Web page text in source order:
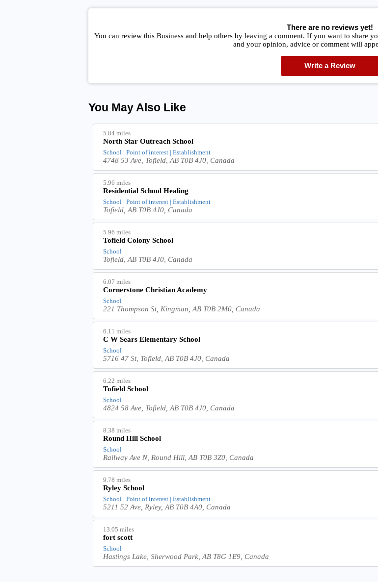
There are no reviews yet!
You can review this Business and help others by leaving a comment. If you want to share
and your opinion, advice or comment will
Write a Review
You May Also Like
5.84 miles
North Star Outreach School
School | Point of interest | Establishment
4748 53 Ave, Tofield, AB T0B 4J0, Canada
5.96 miles
Residential School Healing
School | Point of interest | Establishment
Tofield, AB T0B 4J0, Canada
5.96 miles
Tofield Colony School
School
Tofield, AB T0B 4J0, Canada
6.07 miles
Cornerstone Christian Academy
School
221 Thompson St, Kingman, AB T0B 2M0, Canada
6.11 miles
C W Sears Elementary School
School
5716 47 St, Tofield, AB T0B 4J0, Canada
6.22 miles
Tofield School
School
4824 58 Ave, Tofield, AB T0B 4J0, Canada
8.38 miles
Round Hill School
School
Railway Ave N, Round Hill, AB T0B 3Z0, Canada
9.78 miles
Ryley School
School | Point of interest | Establishment
5211 52 Ave, Ryley, AB T0B 4A0, Canada
13.05 miles
fort scott
School
Hastings Lake, Sherwood Park, AB T8G 1E9, Canada